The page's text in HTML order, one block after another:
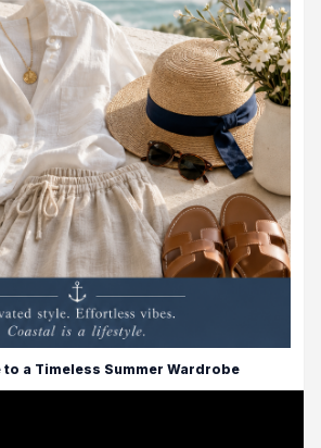
to a Timeless Summer Wardrobe